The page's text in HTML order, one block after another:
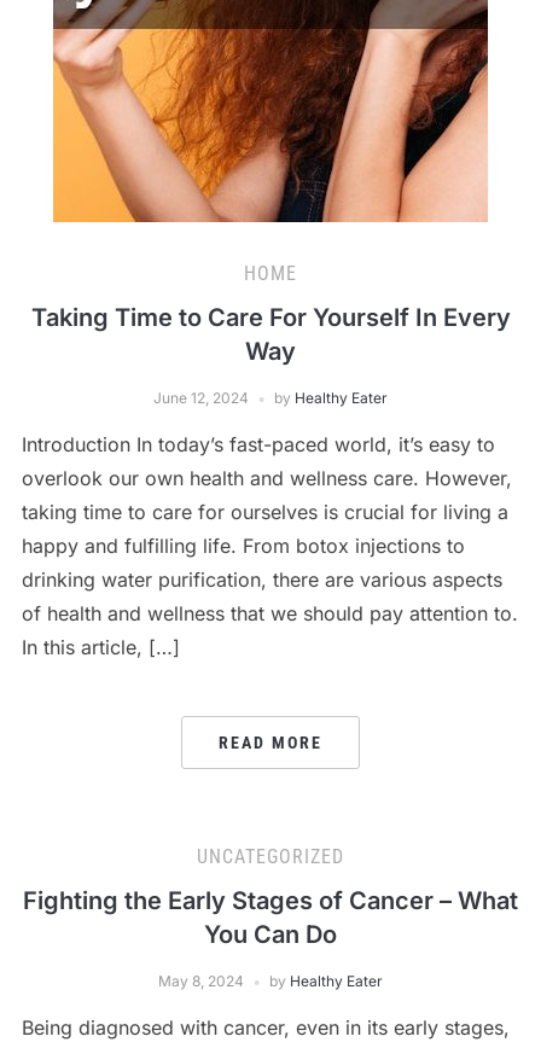
HOME
Taking Time to Care For Yourself In Every
Way
June 12, 2024 by Healthy Eater
Introduction In today’s fast-paced world, it’s easy to
overlook our own health and wellness care. However,
taking time to care for ourselves is crucial for living a
happy and fulfilling life. From botox injections to
drinking water purification, there are various aspects
of health and wellness that we should pay attention to.
In this article, […]
READ MORE
UNCATEGORIZED
Fighting the Early Stages of Cancer – What
You Can Do
May 8, 2024 by Healthy Eater
Being diagnosed with cancer, even in its early stages,